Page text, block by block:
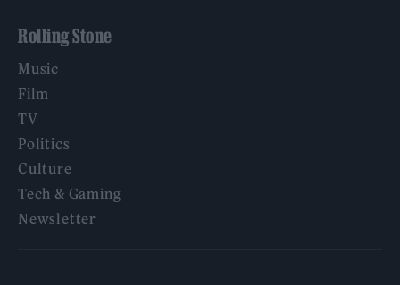
Rolling Stone
Music
Film
TV
Politics
Culture
Tech & Gaming
Newsletter